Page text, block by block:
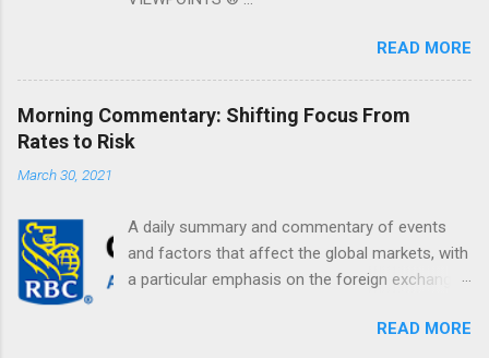
READ MORE
Morning Commentary: Shifting Focus From
Rates to Risk
March 30, 2021
A daily summary and commentary of events
and factors that affect the global markets, with
a particular emphasis on the foreign exchange
READ MORE